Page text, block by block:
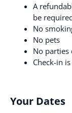
A
be
No
No pets
No parties
Check-in
Your Dates